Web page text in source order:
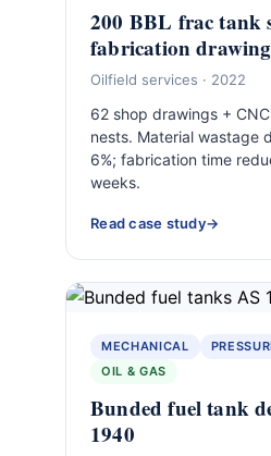
200 BBL frac tank
fabrication
Oilfield services · 2022
62 shop drawings +
nests. Material wastage
6%; fabrication time
weeks.
Read case study
MECHANICAL
OIL & GAS
Bunded fuel tank
1940